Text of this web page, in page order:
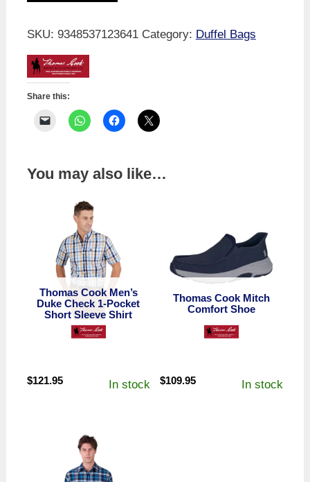
Bag
quantity
SKU: 9348537123641 Category: Duffel Bags
Share this:
You may also like…
Thomas Cook Men’s
Duke Check 1-Pocket
Short Sleeve Shirt
$121.95 In stock
Thomas Cook Mitch
Comfort Shoe
$109.95 In stock